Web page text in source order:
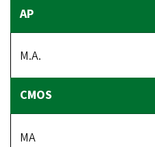
M.A.
MA